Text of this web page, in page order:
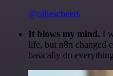
@olliescheers
It blows my mind. I
life, but n8n changed
basically do